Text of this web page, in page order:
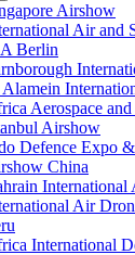
Airshow
Air and
Berlin
Aerospace
Airshow
Defence Expo
China
International
Air
International